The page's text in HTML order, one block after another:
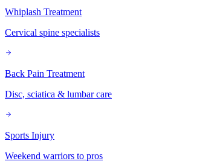
Whiplash Treatment
Cervical spine specialists
Back Pain Treatment
Disc, sciatica & lumbar care
Sports Injury
Weekend warriors to pros